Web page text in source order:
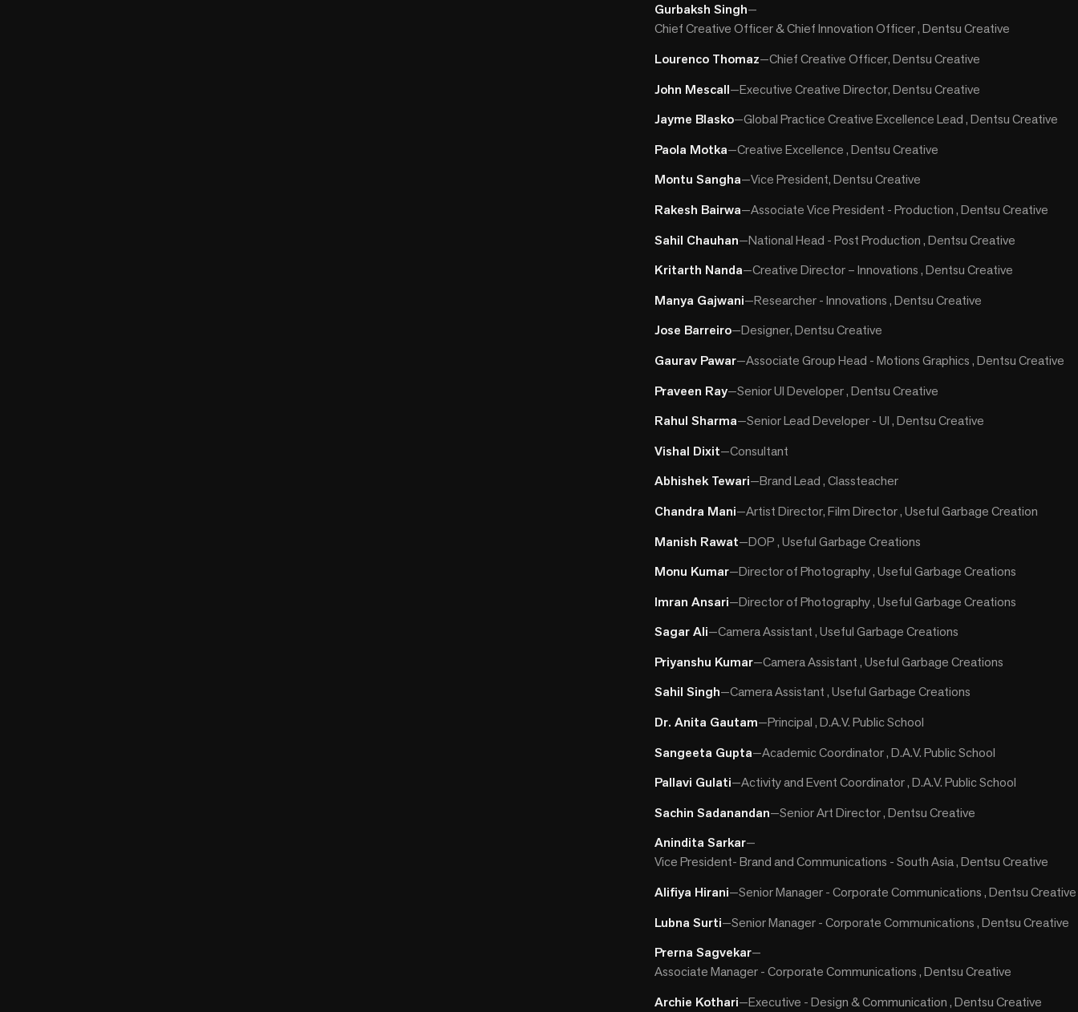
Gurbaksh Singh—
Chief Creative Officer & Chief Innovation Officer , Dentsu Creative
Lourenco Thomaz—Chief Creative Officer, Dentsu Creative
John Mescall—Executive Creative Director, Dentsu Creative
Jayme Blasko—Global Practice Creative Excellence Lead , Dentsu Creative
Paola Motka—Creative Excellence , Dentsu Creative
Montu Sangha—Vice President, Dentsu Creative
Rakesh Bairwa—Associate Vice President - Production , Dentsu Creative
Sahil Chauhan—National Head - Post Production , Dentsu Creative
Kritarth Nanda—Creative Director – Innovations , Dentsu Creative
Manya Gajwani—Researcher - Innovations , Dentsu Creative
Jose Barreiro—Designer, Dentsu Creative
Gaurav Pawar—Associate Group Head - Motions Graphics , Dentsu Creative
Praveen Ray—Senior UI Developer , Dentsu Creative
Rahul Sharma—Senior Lead Developer - UI , Dentsu Creative
Vishal Dixit—Consultant
Abhishek Tewari—Brand Lead , Classteacher
Chandra Mani—Artist Director, Film Director , Useful Garbage Creation
Manish Rawat—DOP , Useful Garbage Creations
Monu Kumar—Director of Photography , Useful Garbage Creations
Imran Ansari—Director of Photography , Useful Garbage Creations
Sagar Ali—Camera Assistant , Useful Garbage Creations
Priyanshu Kumar—Camera Assistant , Useful Garbage Creations
Sahil Singh—Camera Assistant , Useful Garbage Creations
Dr. Anita Gautam—Principal , D.A.V. Public School
Sangeeta Gupta—Academic Coordinator , D.A.V. Public School
Pallavi Gulati—Activity and Event Coordinator , D.A.V. Public School
Sachin Sadanandan—Senior Art Director , Dentsu Creative
Anindita Sarkar—
Vice President- Brand and Communications - South Asia , Dentsu Creative
Alifiya Hirani—Senior Manager - Corporate Communications , Dentsu Creative
Lubna Surti—Senior Manager - Corporate Communications , Dentsu Creative
Prerna Sagvekar—
Associate Manager - Corporate Communications , Dentsu Creative
Archie Kothari—Executive - Design & Communication , Dentsu Creative